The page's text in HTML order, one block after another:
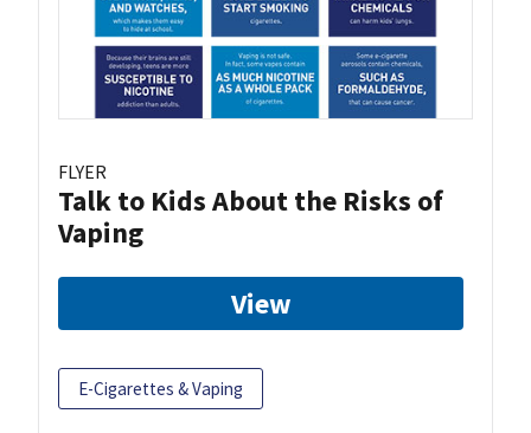
FLYER
Talk to Kids About the Risks of
Vaping
View
E-Cigarettes & Vaping